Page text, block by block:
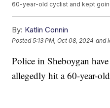
60-year-old cyclist and kept
By: Katlin Connin
Posted5:13 PM, Oct 08, 2024 and
Police in Sheboygan
allegedly hit a 60-year-